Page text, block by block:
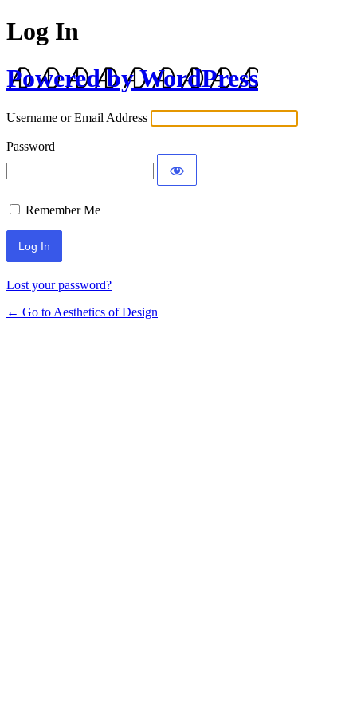
Log In
Powered by WordPress
Username or Email Address
Password
Remember Me
Lost your password?
← Go to Aesthetics of Design